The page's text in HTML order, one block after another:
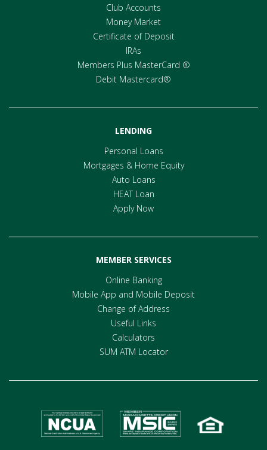
Club Accounts
Money Market
Certificate of Deposit
IRAs
Members Plus MasterCard ®
Debit Mastercard®
LENDING
Personal Loans
Mortgages & Home Equity
Auto Loans
HEAT Loan
Apply Now
MEMBER SERVICES
Online Banking
Mobile App and Mobile Deposit
Change of Address
Useful Links
Calculators
SUM ATM Locator